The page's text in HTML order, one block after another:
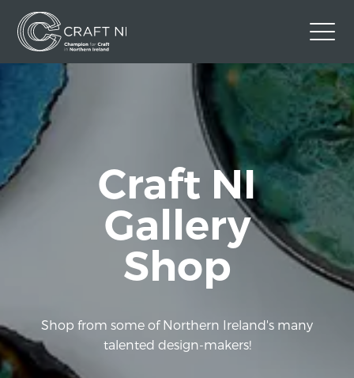
Contact Us
Back to Craft NI Website
Facebook
Craft NI
Gallery
Shop
Shop from some of Northern Ireland's many
talented design-makers!